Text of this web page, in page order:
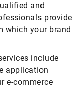
and
provide
which your brand
include
application
e-commerce